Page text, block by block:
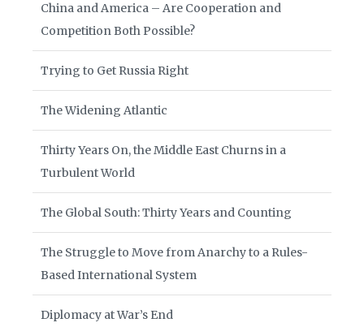
China and America – Are Cooperation and
Competition Both Possible?
Trying to Get Russia Right
The Widening Atlantic
Thirty Years On, the Middle East Churns in a
Turbulent World
The Global South: Thirty Years and Counting
The Struggle to Move from Anarchy to a Rules-
Based International System
Diplomacy at War’s End